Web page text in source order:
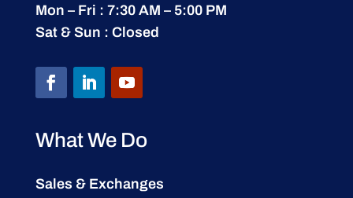
Mon – Fri : 7:30 AM – 5:00 PM
Sat & Sun : Closed
What We Do
Sales & Exchanges